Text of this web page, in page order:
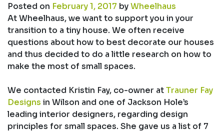
Posted on February 1, 2017 byWheelhaus
At Wheelhaus, we want to support you in your
transition to a tiny house. We often receive
questions about how to best decorate our houses
and thus decided to do a little research on how to
make the most of small spaces.
We contacted Kristin Fay, co-owner atTrauner Fay
Designs in Wilson and one of Jackson Hole’s
leading interior designers, regarding design
principles for small spaces. She gave us a list of 7